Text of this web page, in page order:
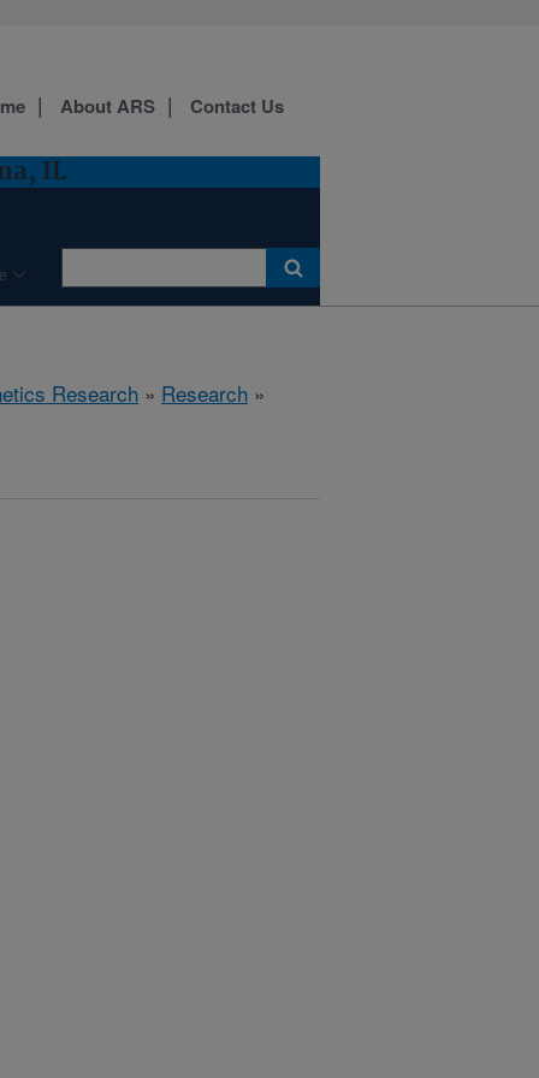
IL
About ARS Contact Us
Research » Research »